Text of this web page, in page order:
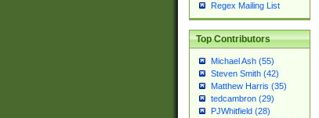
Regex Mailing List
Top Contributors
Michael Ash (55)
Steven Smith (42)
Matthew Harris (35)
tedcambron (29)
PJWhitfield (28)